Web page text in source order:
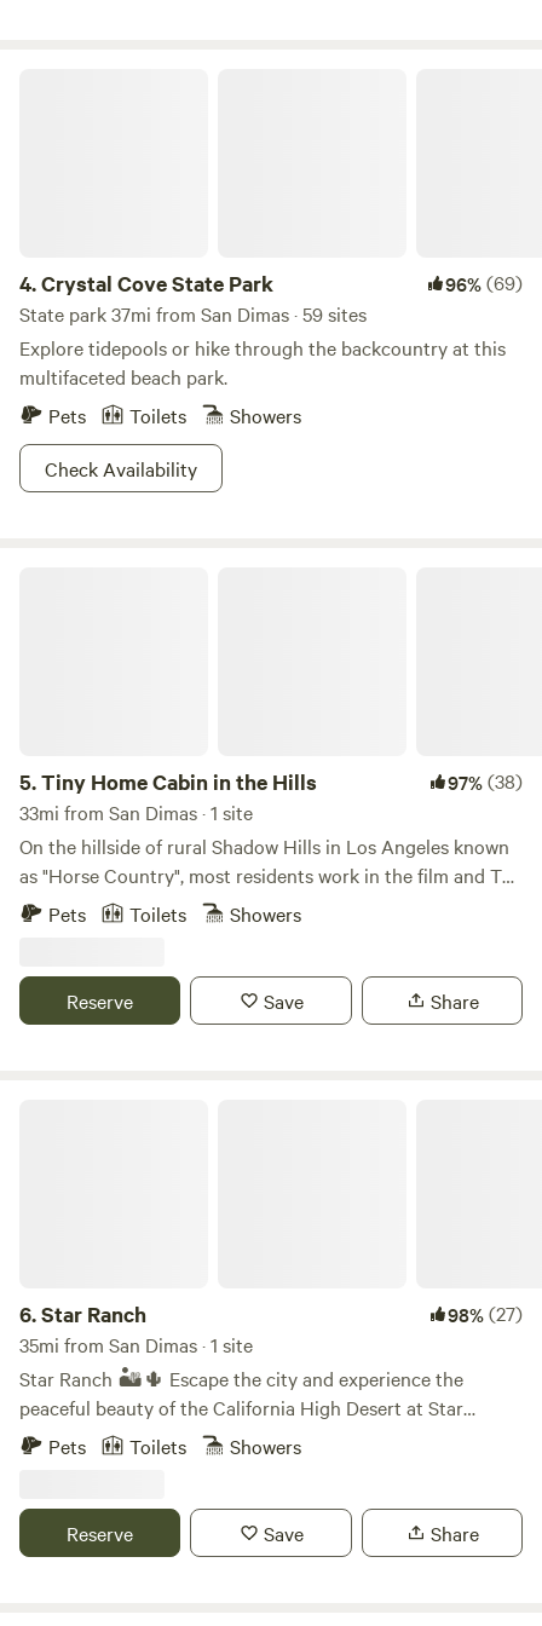
4.Crystal Cove State Park 96%(69)
State park 37mi from San Dimas · 59 sites
Explore tidepools or hike through the backcountry at this
multifaceted beach park.
Pets
Toilets
Showers
Check Availability
5.Tiny Home Cabin in the Hills 97%(38)
33mi from San Dimas · 1 site
On the hillside of rural Shadow Hills in Los Angeles known
as "Horse Country", most residents work in the film and TV
industry in an area described as "close but a world away
you're still in Los Angeles and Disney studios is a mere 15
minutes away!
Pets Toilets Showers
Reserve Save Share
6.Star Ranch 98%(27)
35mi from San Dimas · 1 site
Star Ranch 🏜️🌵 Escape the city and experience the
peaceful beauty of the California High Desert at Star
Ranch. Nestled on 10 private acres near Lake Los Angeles,
of the best stargazing in Southern California. Whether
you’re looking to unplug for the weekend, enjoy a getaway,
Pets Toilets Showers
Reserve Save Share